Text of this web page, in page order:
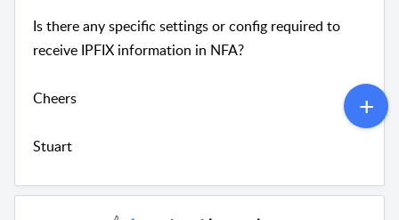
Is there any specific settings or config required to
receive IPFIX information in NFA?
Cheers
Stuart